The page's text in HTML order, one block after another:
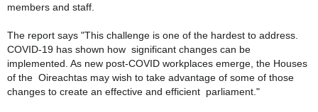
members and staff.
The report says "This challenge is one of the hardest to address.
COVID-19 has shown how significant changes can be
implemented. As new post-COVID workplaces emerge, the Houses
of the Oireachtas may wish to take advantage of some of those
changes to create an effective and efficient parliament."